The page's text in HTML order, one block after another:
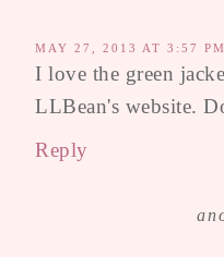
MAY 27, 2013 AT 3:57 PM
I love the green
LLBean's website.
Reply